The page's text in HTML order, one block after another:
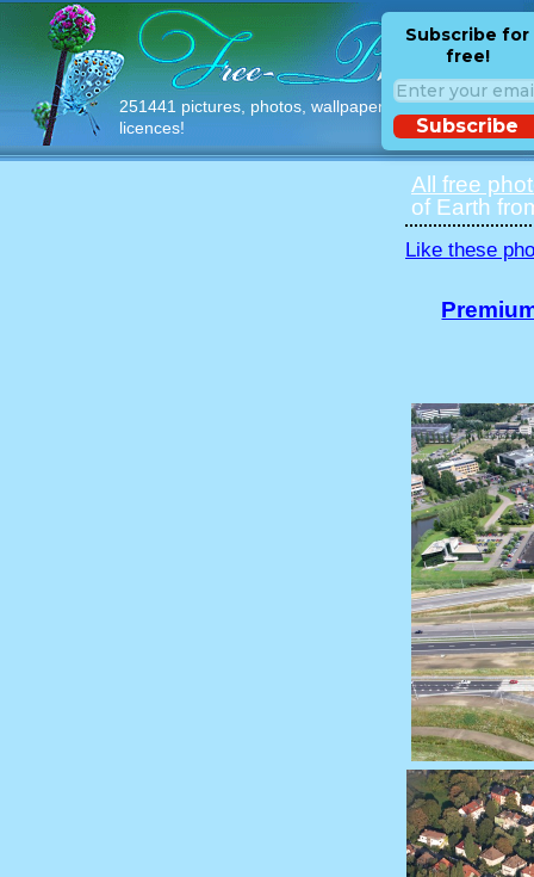
251441 pictures, photos, wallpapers with free
licences!
Subscribe for
free!
Subscribe
All free
of Earth
Like these